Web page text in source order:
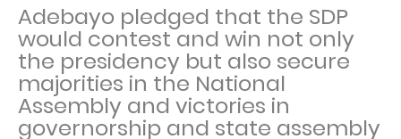
Adebayo pledged that the SDP
would contest and win not only
the presidency but also secure
majorities in the National
Assembly and victories in
governorship and state assembly